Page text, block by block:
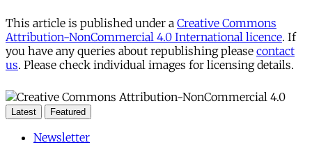
This article is published under a Creative Commons
Attribution-NonCommercial 4.0 International licence. If
you have any queries about republishing please contact
us. Please check individual images for licensing details.
Latest Featured
Newsletter